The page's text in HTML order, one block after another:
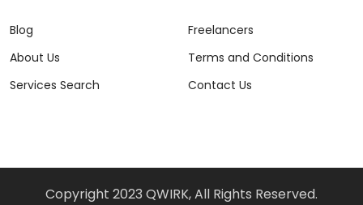
Blog
About Us
Services Search
Freelancers
Terms and Conditions
Contact Us
Copyright 2023 QWIRK, All Rights Reserved.